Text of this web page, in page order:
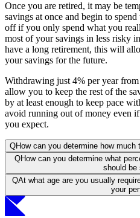
Once you are retired, it may be
savings at once and begin to
off if you only spend what you
most of your savings in less risky
have a long retirement, this will
your savings for the future.
Withdrawing just 4% per year
allow you to keep the rest of the
by at least enough to keep pace
avoid running out of money even
you expect.
QHow can you determine how
QHow can you determine what
should be
QAt what age are you usually
your